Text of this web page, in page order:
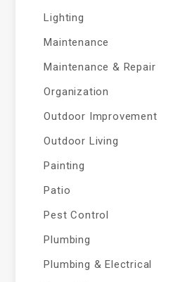
Lighting
Maintenance
Maintenance & Repair
Organization
Outdoor Improvement
Outdoor Living
Painting
Patio
Pest Control
Plumbing
Plumbing & Electrical